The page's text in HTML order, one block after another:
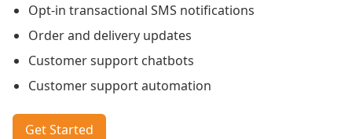
Opt-in transactional SMS notifications
Order and delivery updates
Customer support chatbots
Customer support automation
Get Started